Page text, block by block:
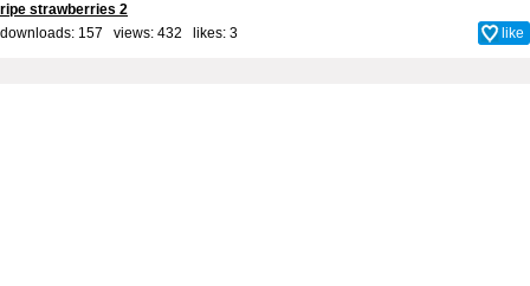
ripe strawberries 2
downloads: 157 views: 432 likes: 3 like